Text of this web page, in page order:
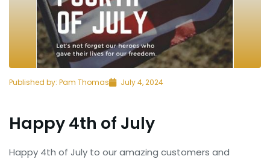
Published by: Pam Thomas July 4, 2024
Happy 4th of July
Happy 4th of July to our amazing customers and